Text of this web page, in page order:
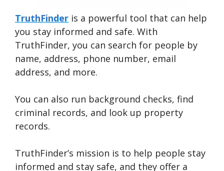
TruthFinder is a powerful tool that can help
you stay informed and safe. With
TruthFinder, you can search for people by
name, address, phone number, email
address, and more.
You can also run background checks, find
criminal records, and look up property
records.
TruthFinder’s mission is to help people stay
informed and stay safe, and they offer a